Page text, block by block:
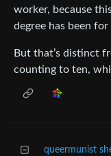
worker, because
degree has been for
But that’s distinct
counting to ten,
queermunist